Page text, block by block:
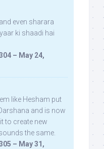
even sharara
ki shaadi hai
– May 24,
like Hesham put
and is now
to create new
the same.
– May 31,